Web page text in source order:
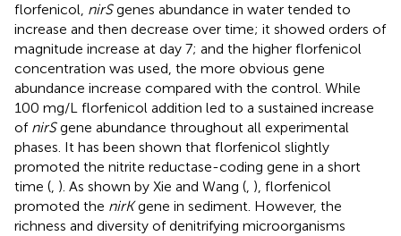
florfenicol, nirSgenes abundance in water tended to
increase and then decrease over time; it showed orders of
magnitude increase at day 7; and the higher florfenicol
concentration was used, the more obvious gene
abundance increase compared with the control. While
100 mg/L florfenicol addition led to a sustained increase
of nirSgene abundance throughout all experimental
phases. It has been shown that florfenicol slightly
promoted the nitrite reductase-coding gene in a short
time (, ). As shown by Xie and Wang (, ), florfenicol
promoted the nirKgene in sediment. However, the
richness and diversity of denitrifying microorganisms